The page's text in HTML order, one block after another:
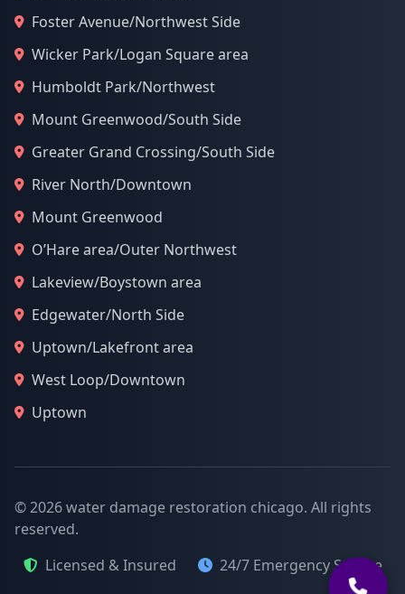
Foster Avenue/Northwest Side
Wicker Park/Logan Square area
Humboldt Park/Northwest
Mount Greenwood/South Side
Greater Grand Crossing/South Side
River North/Downtown
Mount Greenwood
O’Hare area/Outer Northwest
Lakeview/Boystown area
Edgewater/North Side
Uptown/Lakefront area
West Loop/Downtown
Uptown
© 2026 water damage restoration chicago. All rights
reserved.
Licensed & Insured
24/7 Emergency Service